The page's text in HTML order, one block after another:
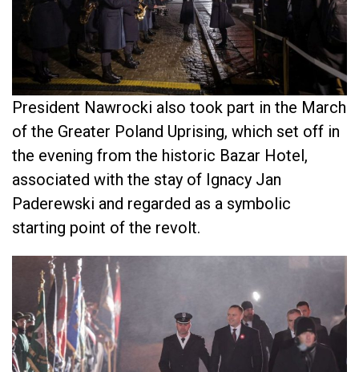
President Nawrocki also took part in the March
of the Greater Poland Uprising, which set off in
the evening from the historic Bazar Hotel,
associated with the stay of Ignacy Jan
Paderewski and regarded as a symbolic
starting point of the revolt.